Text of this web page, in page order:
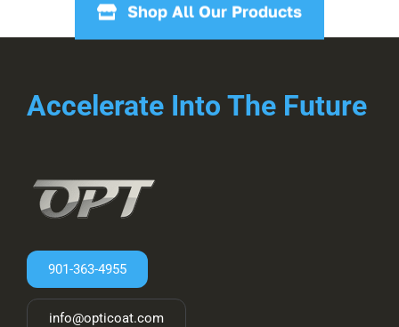
Shop All Our Products
Accelerate Into The Future
901-363-4955
info@opticoat.com